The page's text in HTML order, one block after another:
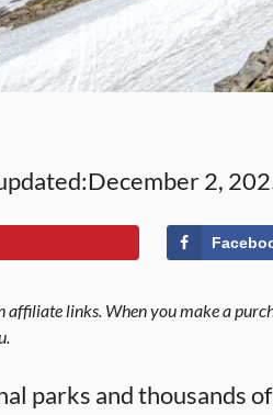
December 2,
affiliate links. When you make a
parks and thousands